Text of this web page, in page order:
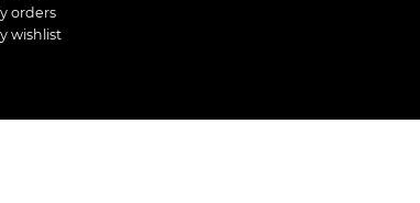
orders
wishlist